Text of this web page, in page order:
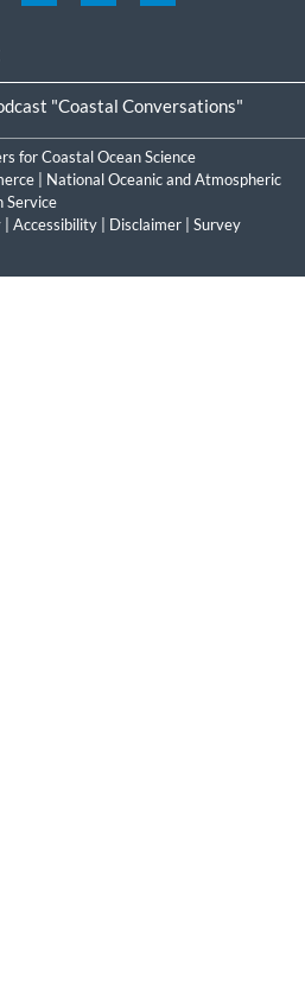
"Coastal Conversations"
for Coastal Ocean Science
National Oceanic and Atmospheric
Service
Accessibility Disclaimer
Survey